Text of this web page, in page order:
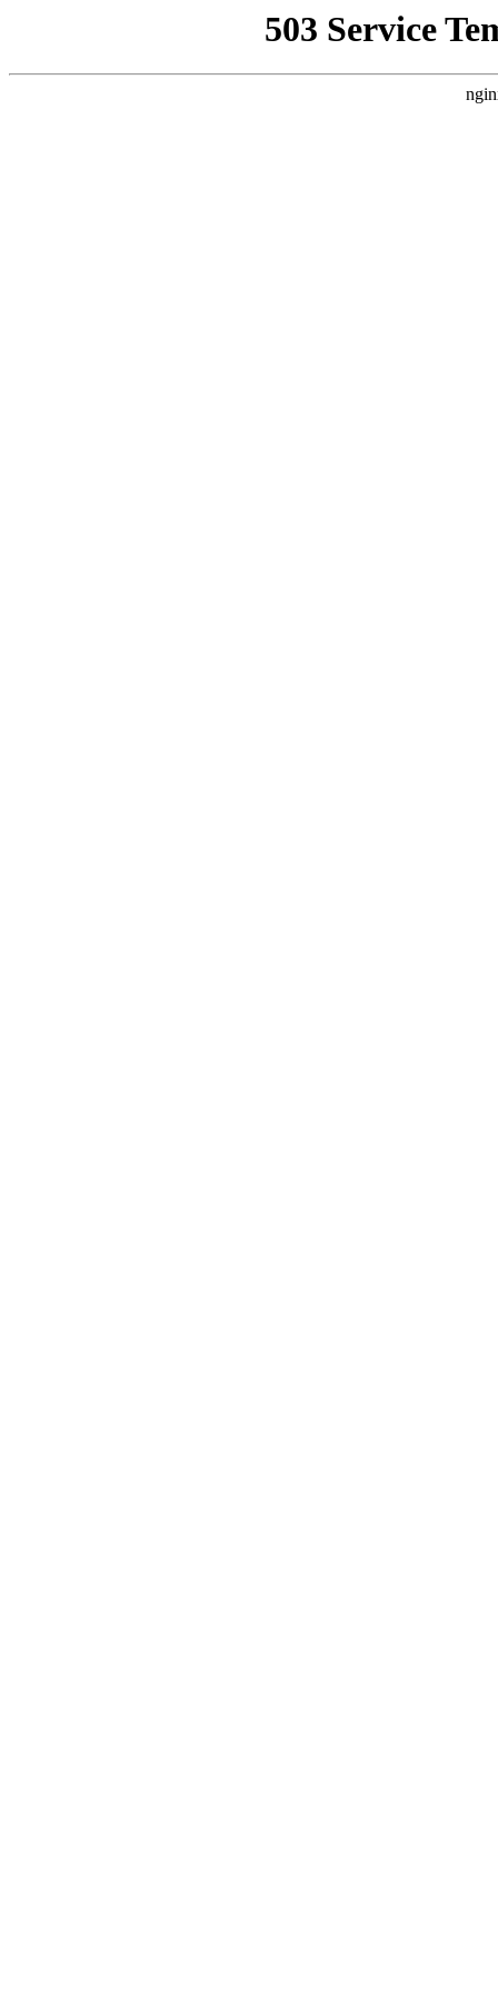
503 Service